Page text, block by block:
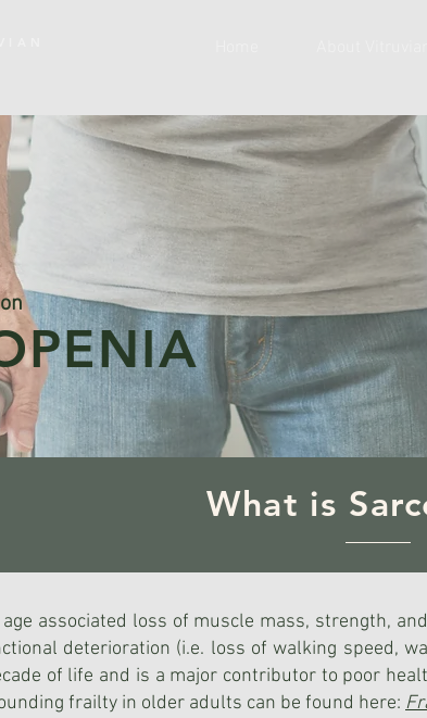
What is
associated loss of muscle mass, strength,
deterioration (i.e. loss of walking speed,
of life and is a major contributor to poor
frailty in older adults can be found here: